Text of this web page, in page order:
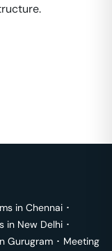
in Chennai ･
in New Delhi ･
Gurugram ･ Meeting